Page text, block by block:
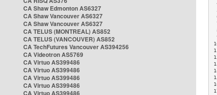
CA Shaw Edmonton AS6327
CA Shaw Vancouver AS6327
CA Shaw Vancouver AS6327
CA TELUS (MONTREAL) AS852
CA TELUS (VANCOUVER) AS852
CA TechFutures Vancouver AS394256
CA Videotron AS5769
CA Virtuo AS399486
CA Virtuo AS399486
CA Virtuo AS399486
CA Virtuo AS399486
CA Virtuo AS399486